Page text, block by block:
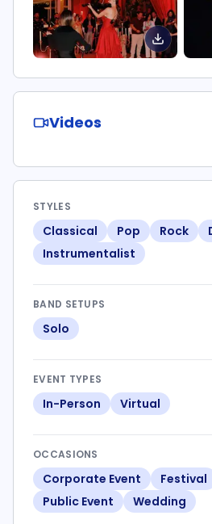
Videos
STYLES
Classical Pop Rock
Instrumentalist
BAND SETUPS
Solo
EVENT TYPES
In-Person Virtual
OCCASIONS
Corporate Event Festival
Public Event
Wedding